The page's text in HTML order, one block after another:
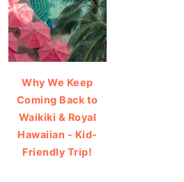
Why We Keep
Coming Back to
Waikiki & Royal
Hawaiian - Kid-
Friendly Trip!